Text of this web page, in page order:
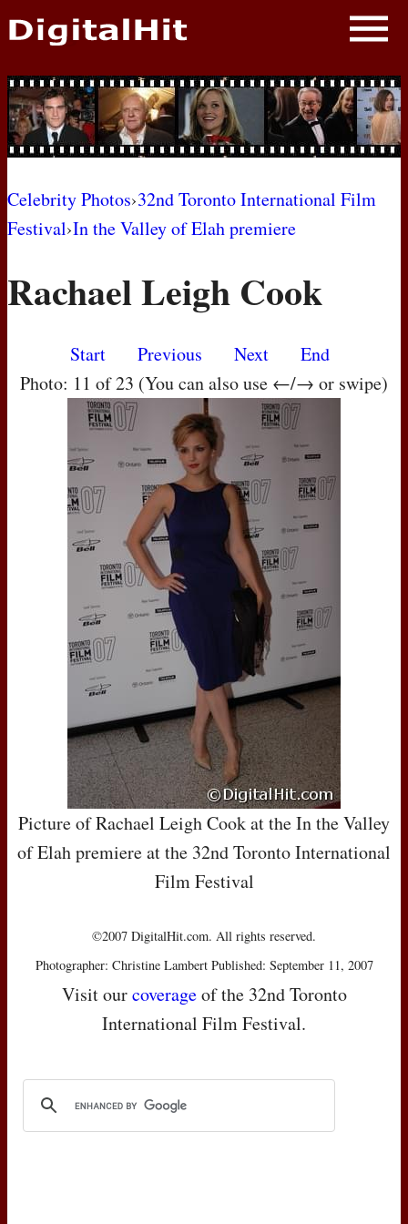
NEWS
PHOTOS
BIOS
AWARD SHOWS
MOVIES
Celebrity Photos›32nd Toronto International Film
Festival›In the Valley of Elah premiere
Rachael Leigh Cook
Start Previous Next
End
Photo: 11 of 23 (You can also use ←/→ or swipe)
Picture of Rachael Leigh Cook at the In the Valley
of Elah premiere at the 32nd Toronto International
Film Festival
©2007 DigitalHit.com. All rights reserved.
Photographer: Christine Lambert Published: September 11, 2007
Visit ourcoverageof the 32nd Toronto
International Film Festival.